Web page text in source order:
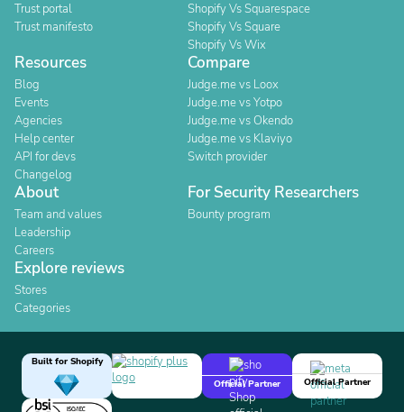
Trust portal
Trust manifesto
Shopify Vs Squarespace
Shopify Vs Square
Shopify Vs Wix
Resources
Blog
Events
Agencies
Help center
API for devs
Changelog
Compare
Judge.me vs Loox
Judge.me vs Yotpo
Judge.me vs Okendo
Judge.me vs Klaviyo
Switch provider
About
Team and values
Leadership
Careers
For Security Researchers
Bounty program
Explore reviews
Stores
Categories
Built for Shopify
Official Partner
Official Partner